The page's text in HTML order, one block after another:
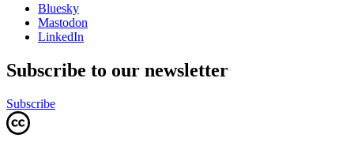
Bluesky
Mastodon
LinkedIn
Subscribe to our newsletter
Subscribe